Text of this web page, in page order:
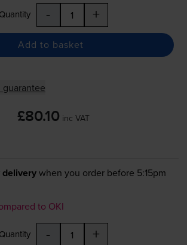
Quantity - +
Add to basket
£80.10 inc VAT
deliverywhen you order before 5:15pm
to OKI
Quantity - +